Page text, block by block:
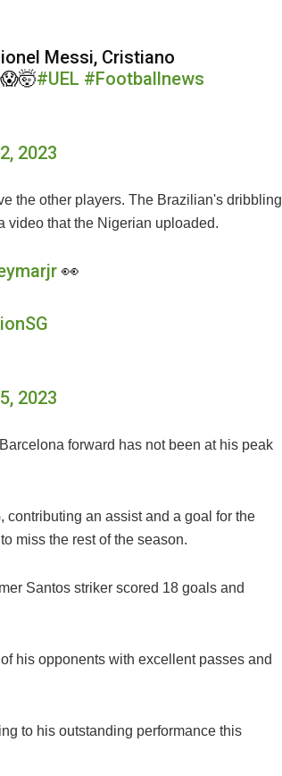
Messi, Cristiano
#UEL #Footballnews
2023
the other players. The Brazilian's dribbling
video that the Nigerian uploaded.
👀
2023
forward has not been at his peak
contributing an assist and a goal for the
miss the rest of the season.
Santos striker scored 18 goals and
his opponents with excellent passes and
to his outstanding performance this